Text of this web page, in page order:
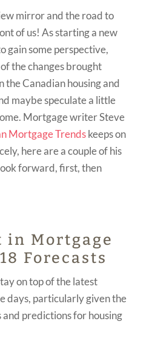
mirror and the road to
of us! As starting a new
gain some perspective,
the changes brought
the Canadian housing and
maybe speculate a little
Mortgage writer Steve
Mortgage Trendskeeps on
here are a couple of his
forward, first, then
in Mortgage
Forecasts
on top of the latest
days, particularly given the
predictions for housing